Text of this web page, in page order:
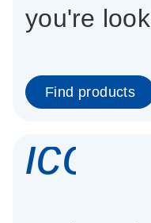
you're
Find products